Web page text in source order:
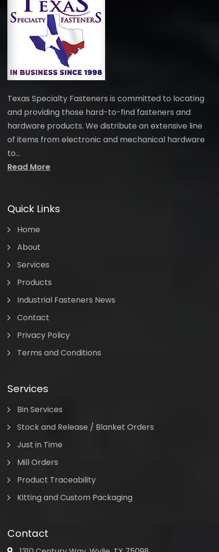
Texas Specialty Fasteners is committed to locating
and providing those hard-to-find fasteners and
hardware products. We distribute an extensive line
of items from electronic and mechanical hardware
to...
Read More
Quick Links
Home
About
Services
Products
Industrial Fasteners News
Contact
Privacy Policy
Terms and Conditions
Services
Bin Services
Stock and Release / Blanket Orders
Just in Time
Mill Orders
Product Traceability
Kitting and Custom Packaging
Contact